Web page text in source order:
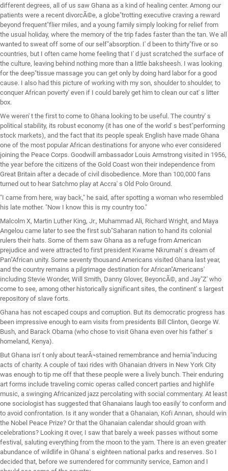
different degrees, all of us saw Ghana as a kind of healing center. Among our
patients were a recent divorcÃ©e, a globe"trotting executive craving a reward
beyond frequent"flier miles, and a young family simply looking for relief from
the usual holiday, where the memory of the trip fades faster than the tan. We all
wanted to sweat off some of our self"absorption. I' d been to thirty"five or so
countries, but I often came home feeling that I' d just scratched the surface of
the culture, leaving behind nothing more than a little baksheesh. I was looking
for the deep"tissue massage you can get only by doing hard labor for a good
cause. I also had this picture of working with my son, shoulder to shoulder, to
conquer African poverty' even if I could barely get him to clean our cat' s litter
box.
We weren' t the first to come to Ghana looking to be useful. The country' s
political stability, its robust economy (it has one of the world' s best"performing
stock markets), and the fact that its people speak English have made Ghana
one of the most popular African destinations for anyone who ever considered
joining the Peace Corps. Goodwill ambassador Louis Armstrong visited in 1956,
the year before the citizens of the Gold Coast won their independence from
Great Britain after a decade of civil disobedience. More than 100,000 fans
turned out to hear Satchmo play at Accra' s Old Polo Ground.
"I came from here, way back," he said, after spotting a woman who resembled
his late mother. "Now I know this is my country too."
Malcolm X, Martin Luther King, Jr., Muhammad Ali, Richard Wright, and Maya
Angelou came later to see the first sub"Saharan nation to hand its colonial
rulers their hats. Some of them saw Ghana as a refuge from American
prejudice and were attracted to first president Kwame Nkrumah' s dream of
Pan"African unity. Some seventy thousand Americans visited Ghana last year,
and the country remains a pilgrimage destination for African"Americans'
including Stevie Wonder, Will Smith, Danny Glover, BeyoncÃ©, and Jay"Z' who
come to see, among other historically significant sites, the continent' s largest
repository of slave forts.
Ghana has not escaped coups and corruption. But its democratic progress has
been impressive enough to earn visits from presidents Bill Clinton, George W.
Bush, and Barack Obama (who chose to visit Ghana even over his father' s
homeland, Kenya).
But Ghana isn' t only about tearÂ¬stained remembrance and hernia"inducing
acts of charity. A couple of taxi rides with Ghanaian drivers in New York City
was enough to tip me off that these people were a lively bunch. Their enduring
art forms include traveling comic operas called concert parties and highlife
music, a swinging Africanized jazz percolating with social commentary. At least
one sociologist has suggested that Ghanaians laugh too easily' to conform and
to avoid confrontation. Is it any wonder that a Ghanaian, Kofi Annan, should win
the Nobel Peace Prize? Or that the Ghanaian calendar should groan with
celebrations? Looking it over, I saw that barely a week passes without some
festival, saluting everything from the moon to the yam. There is an even greater
abundance of wildlife in Ghana' s eighteen national parks and reserves. So I
decided that, before we surrendered for community service, Eamon and I